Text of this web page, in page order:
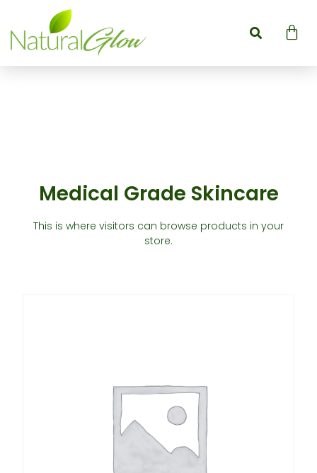
Medical Grade Skincare
This is where visitors can browse products in your
store.